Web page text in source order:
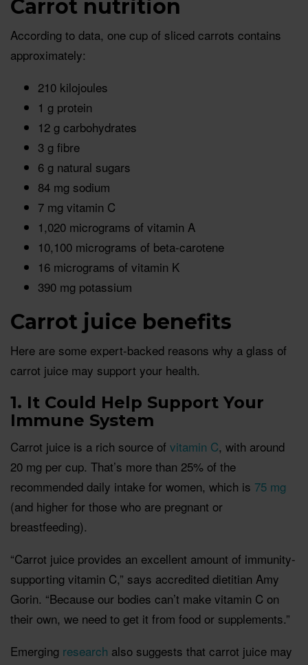
Carrot nutrition
According to data, one cup of sliced carrots contains
approximately:
210 kilojoules
1 g protein
12 g carbohydrates
3 g fibre
6 g natural sugars
84 mg sodium
7 mg vitamin C
1,020 micrograms of vitamin A
10,100 micrograms of beta-carotene
16 micrograms of vitamin K
390 mg potassium
Carrot juice benefits
Here are some expert-backed reasons why a glass of
carrot juice may support your health.
1. It Could Help Support Your
Immune System
Carrot juice is a rich source of vitamin C, with around
20 mg per cup. That’s more than 25% of the
recommended daily intake for women, which is 75 mg
(and higher for those who are pregnant or
breastfeeding).
“Carrot juice provides an excellent amount of immunity-
supporting vitamin C,” says accredited dietitian Amy
Gorin. “Because our bodies can’t make vitamin C on
their own, we need to get it from food or supplements.”
Emerging research also suggests that carrot juice may